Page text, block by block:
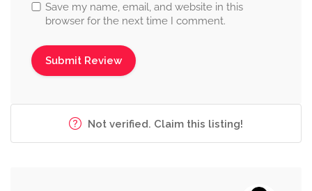
Save my name, email, and website in this
browser for the next time I comment.
Not verified. Claim this listing!